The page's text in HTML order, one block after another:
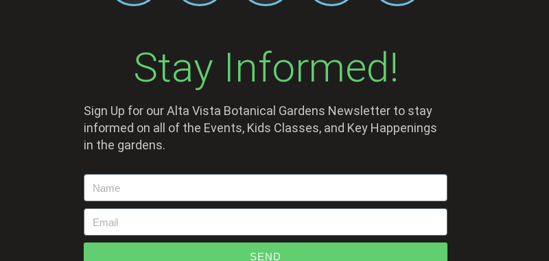
Stay Informed!
Sign Up for our Alta Vista Botanical Gardens Newsletter to stay
informed on all of the Events, Kids Classes, and Key Happenings
in the gardens.
SEND